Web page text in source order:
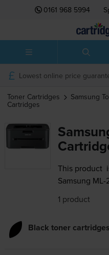
0161 968 5994
Lowest online price
Toner Cartridges Samsung
Cartridges
This product
Samsung
1 product
Black toner cartridges